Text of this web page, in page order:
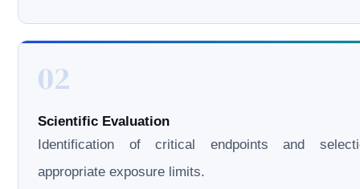
02
Scientific Evaluation
Identification of critical endpoints and
appropriate exposure limits.